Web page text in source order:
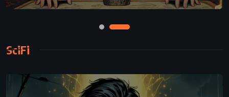
SciFi